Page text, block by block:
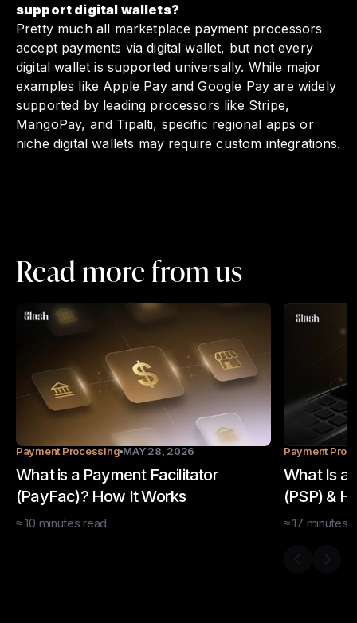
support digital wallets?
Pretty much all marketplace payment processors
accept payments via digital wallet, but not every
digital wallet is supported universally. While major
examples like Apple Pay and Google Pay are widely
supported by leading processors like Stripe,
MangoPay, and Tipalti, specific regional apps or
niche digital wallets may require custom integrations.
Read more from us
Payment Processing MAY 28, 2026
What is a Payment Facilitator
(PayFac)? How It Works
≈10 minutes read
Payment
What Is a
(PSP) &
≈17 minutes